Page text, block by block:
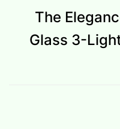
The
Glass 3-